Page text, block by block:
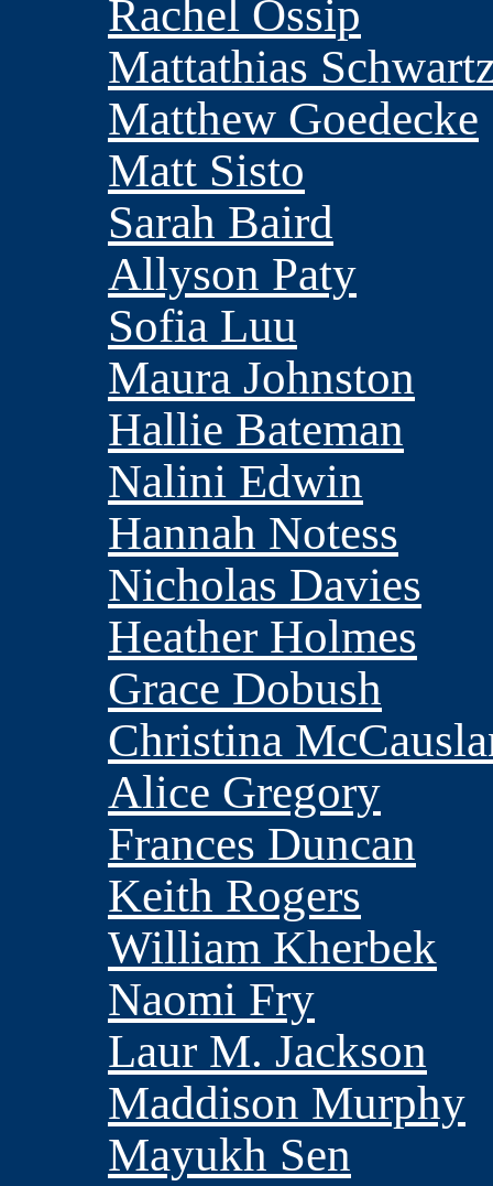
Rachel Ossip
Mattathias
Matthew Goedecke
Matt Sisto
Sarah Baird
Allyson Paty
Sofia Luu
Maura Johnston
Hallie Bateman
Nalini Edwin
Hannah Notess
Nicholas Davies
Heather Holmes
Grace Dobush
Christina
Alice Gregory
Frances Duncan
Keith Rogers
William Kherbek
Naomi Fry
Laur M. Jackson
Maddison Murphy
Mayukh Sen